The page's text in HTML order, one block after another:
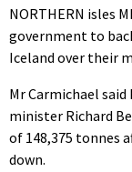
NORTHERN isles
government to
Iceland over their
Mr Carmichael
minister Richard
of 148,375 tonnes
down.